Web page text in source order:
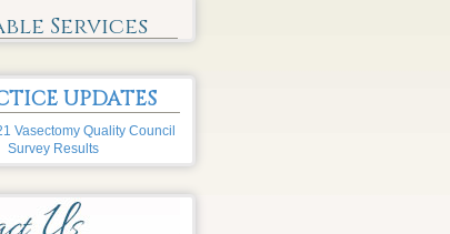
Services
UPDATES
Vasectomy Quality Council
Survey Results